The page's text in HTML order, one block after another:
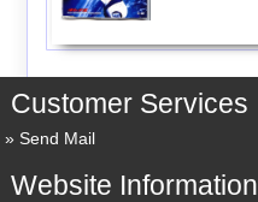
Customer Services
Send Mail
Website Information